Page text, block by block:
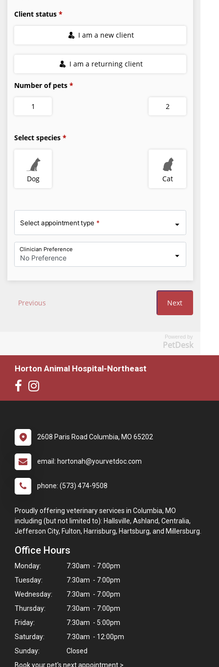
Powered by
PetDesk
Horton Animal Hospital-Northeast
2608 Paris Road Columbia, MO 65202
email: hortonah@yourvetdoc.com
phone: (573) 474-9508
Proudly offering veterinary services in Columbia, MO
including (but not limited to): Hallsville, Ashland, Centralia,
Jefferson City, Fulton, Harrisburg, Hartsburg, and Millersburg.
Office Hours
Monday:
7:30am - 7:00pm
Tuesday:
7:30am - 7:00pm
Wednesday:
7:30am - 7:00pm
Thursday:
7:30am - 7:00pm
Friday:
7:30am - 5:00pm
Saturday:
7:30am - 12:00pm
Sunday:
Closed
Book your pet's next appointment >